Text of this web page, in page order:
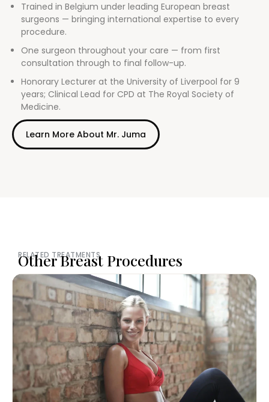
Trained in Belgium under leading European breast
surgeons — bringing international expertise to every
procedure.
One surgeon throughout your care — from first
consultation through to final follow-up.
Honorary Lecturer at the University of Liverpool for 9
years; Clinical Lead for CPD at The Royal Society of
Medicine.
Learn More About Mr. Juma
RELATED TREATMENTS
Other Breast Procedures